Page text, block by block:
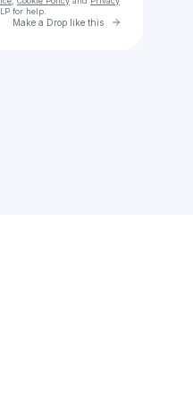
for help.
Make a Drop like this Go to